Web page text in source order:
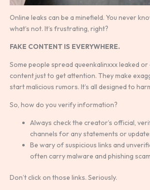
Online leaks can be a minefield. You never
what’s not. It’s frustrating, right?
FAKE CONTENT IS EVERYWHERE.
Some people spread queenkalinxxx leaked
content just to get attention. They make
start malicious rumors. It’s all designed to
So, how do you verify information?
Always check the creator’s official,
channels for any statements or
Be wary of suspicious links and
often carry malware and phishing
Don’t click on those links. Seriously.